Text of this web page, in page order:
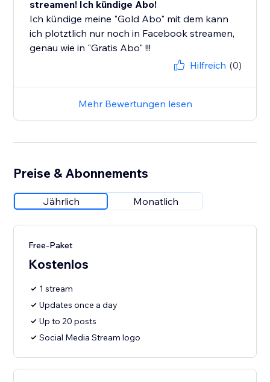
streamen! Ich kündige Abo!
Ich kündige meine "Gold Abo" mit dem kann
ich plotztlich nur noch in Facebook streamen,
genau wie in "Gratis Abo" !!!
Hilfreich (0)
Mehr Bewertungen lesen
Preise & Abonnements
Jährlich Monatlich
Free-Paket
Kostenlos
1 stream
Updates once a day
Up to 20 posts
Social Media Stream logo